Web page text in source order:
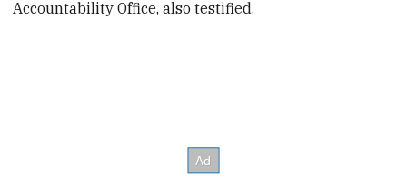
Accountability Office, also testified.